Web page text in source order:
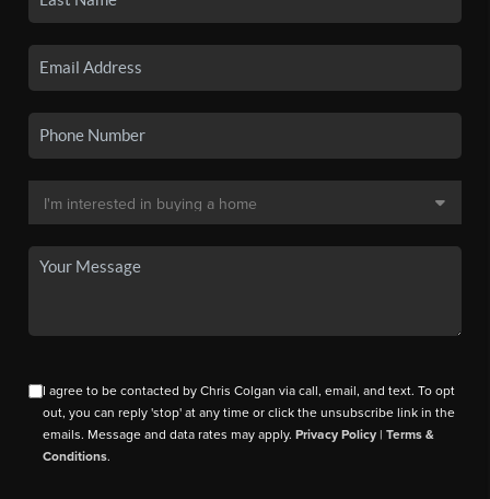
I agree to be contacted by Chris Colgan via call, email, and text. To opt
out, you can reply 'stop' at any time or click the unsubscribe link in the
emails. Message and data rates may apply.Privacy Policy |Terms &
Conditions.